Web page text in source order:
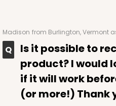
ADD
Madison from Burlington, Vermont
Is it possible to
product? I would
if it will work
(or more!) Thank